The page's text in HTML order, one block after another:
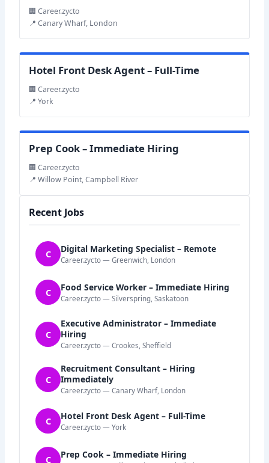
🏢 Career.zycto
📍 Canary Wharf, London
Hotel Front Desk Agent – Full-Time
🏢 Career.zycto
📍 York
Prep Cook – Immediate Hiring
🏢 Career.zycto
📍 Willow Point, Campbell River
Recent Jobs
C Digital Marketing Specialist – Remote
Career.zycto — Greenwich, London
C Food Service Worker – Immediate Hiring
Career.zycto — Silverspring, Saskatoon
C
Executive Administrator – Immediate
Hiring
Career.zycto — Crookes, Sheffield
C
Recruitment Consultant – Hiring
Immediately
Career.zycto — Canary Wharf, London
C Hotel Front Desk Agent – Full-Time
Career.zycto — York
C Prep Cook – Immediate Hiring